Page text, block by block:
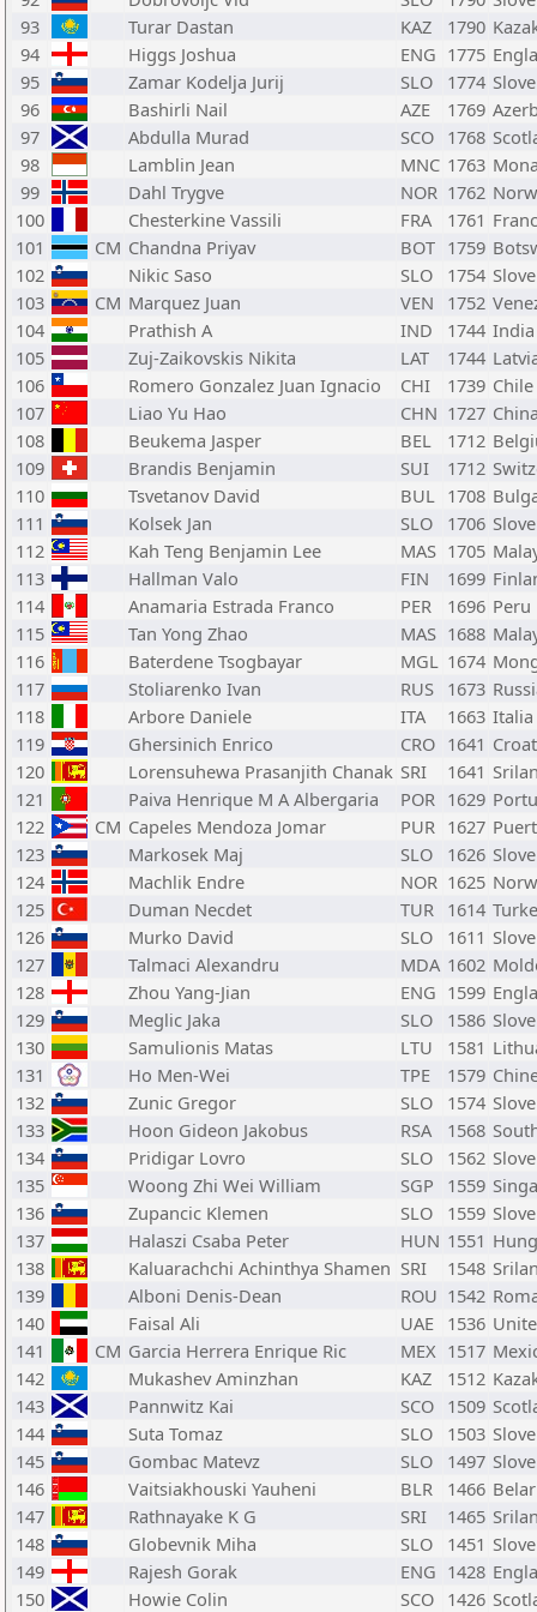
93
Turar Dastan KAZ 1790
94
Higgs Joshua ENG 1775
95
Zamar Kodelja Jurij SLO 1774
96
Bashirli Nail AZE 1769
97
Abdulla Murad SCO 1768
98
Lamblin Jean MNC 1763
99
Dahl Trygve NOR 1762
100
Chesterkine Vassili FRA 1761
101
CM Chandna Priyav BOT 1759
102
Nikic Saso SLO 1754
103
CM Marquez Juan VEN 1752
104
Prathish A IND 1744 India
105
Zuj-Zaikovskis Nikita LAT 1744
106
Romero Gonzalez Juan Ignacio CHI 1739 Chile
107
Liao Yu Hao CHN 1727
108
Beukema Jasper BEL 1712
109
Brandis Benjamin SUI 1712
110
Tsvetanov David BUL 1708
111
Kolsek Jan SLO 1706
112
Kah Teng Benjamin Lee MAS 1705
113
Hallman Valo FIN 1699
114
Anamaria Estrada Franco PER 1696 Peru
115
Tan Yong Zhao MAS 1688
116
Baterdene Tsogbayar MGL 1674
117
Stoliarenko Ivan RUS 1673
118
Arbore Daniele ITA 1663 Italia
119
Ghersinich Enrico CRO 1641
120
Lorensuhewa Prasanjith Chanak SRI 1641
121
Paiva Henrique M A Albergaria POR 1629
122
CM Capeles Mendoza Jomar PUR 1627
123
Markosek Maj SLO 1626
124
Machlik Endre NOR 1625
125
Duman Necdet TUR 1614
126
Murko David SLO 1611
127
Talmaci Alexandru MDA 1602
128
Zhou Yang-Jian ENG 1599
129
Meglic Jaka SLO 1586
130
Samulionis Matas LTU 1581
131
Ho Men-Wei TPE 1579
132
Zunic Gregor SLO 1574
133
Hoon Gideon Jakobus RSA 1568
134
Pridigar Lovro SLO 1562
135
Woong Zhi Wei William SGP 1559
136
Zupancic Klemen SLO 1559
137
Halaszi Csaba Peter HUN 1551
138
Kaluarachchi Achinthya Shamen SRI 1548
139
Alboni Denis-Dean ROU 1542
140
Faisal Ali UAE 1536
141
CM Garcia Herrera Enrique Ric MEX 1517
142
Mukashev Aminzhan KAZ 1512
143
Pannwitz Kai SCO 1509
144
Suta Tomaz SLO 1503
145
Gombac Matevz SLO 1497
146
Vaitsiakhouski Yauheni BLR 1466
147
Rathnayake K G SRI 1465
148
Globevnik Miha SLO 1451
149
Rajesh Gorak ENG 1428
150
Howie Colin SCO 1426